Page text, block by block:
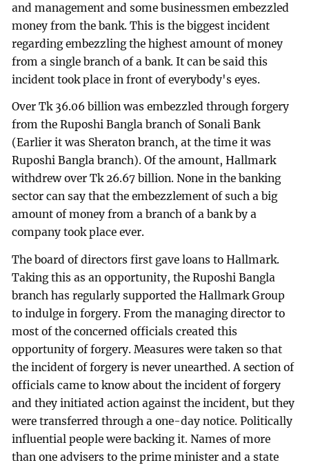
and management and some businessmen embezzled
money from the bank. This is the biggest incident
regarding embezzling the highest amount of money
from a single branch of a bank. It can be said this
incident took place in front of everybody's eyes.
Over Tk 36.06 billion was embezzled through forgery
from the Ruposhi Bangla branch of Sonali Bank
(Earlier it was Sheraton branch, at the time it was
Ruposhi Bangla branch). Of the amount, Hallmark
withdrew over Tk 26.67 billion. None in the banking
sector can say that the embezzlement of such a big
amount of money from a branch of a bank by a
company took place ever.
The board of directors first gave loans to Hallmark.
Taking this as an opportunity, the Ruposhi Bangla
branch has regularly supported the Hallmark Group
to indulge in forgery. From the managing director to
most of the concerned officials created this
opportunity of forgery. Measures were taken so that
the incident of forgery is never unearthed. A section of
officials came to know about the incident of forgery
and they initiated action against the incident, but they
were transferred through a one-day notice. Politically
influential people were backing it. Names of more
than one advisers to the prime minister and a state